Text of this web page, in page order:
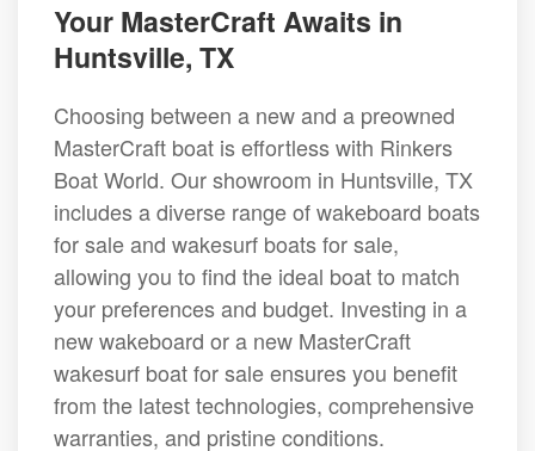
Your MasterCraft Awaits in
Huntsville, TX
Choosing between a new and a preowned
MasterCraft boat is effortless with Rinkers
Boat World. Our showroom in Huntsville, TX
includes a diverse range of wakeboard boats
for sale and wakesurf boats for sale,
allowing you to find the ideal boat to match
your preferences and budget. Investing in a
new wakeboard or a new MasterCraft
wakesurf boat for sale ensures you benefit
from the latest technologies, comprehensive
warranties, and pristine conditions.